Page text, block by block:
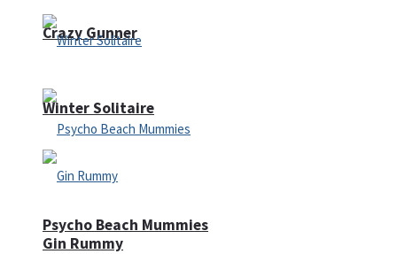
Crazy Gunner
Psycho Beach Mummies
Winter Solitaire
Gin Rummy